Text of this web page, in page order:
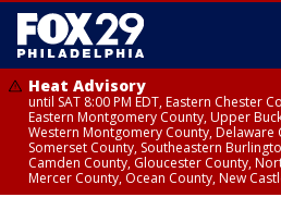
Heat Advisory
until SAT 8:00 PM EDT, Eastern Chester
Eastern Montgomery County, Upper
Western Montgomery County, Delaware
Somerset County, Southeastern
Camden County, Gloucester County,
Mercer County, Ocean County, New